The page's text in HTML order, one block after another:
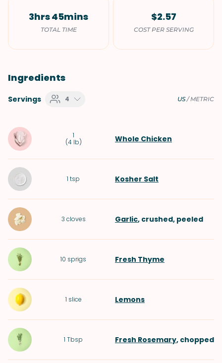
3hrs 45mins
TOTAL TIME
$2.57
COST PER SERVING
Ingredients
Servings 4 US/METRIC
1
(4 lb) Whole Chicken
1 tsp Kosher Salt
3 cloves Garlic, crushed, peeled
10 sprigs Fresh Thyme
1 slice Lemons
1 Tbsp Fresh Rosemary, chopped